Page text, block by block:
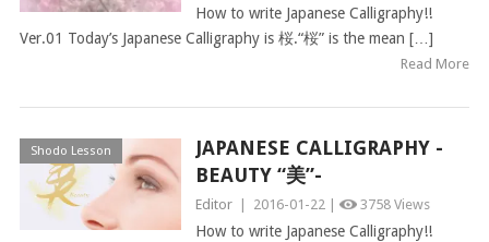
How to write Japanese Calligraphy!!
Ver.01 Today’s Japanese Calligraphy is 桜.“桜” is the mean […]
Read More
Shodo Lesson
JAPANESE CALLIGRAPHY -
BEAUTY “美”-
Editor 2016-01-22 | 3758 Views
How to write Japanese Calligraphy!!